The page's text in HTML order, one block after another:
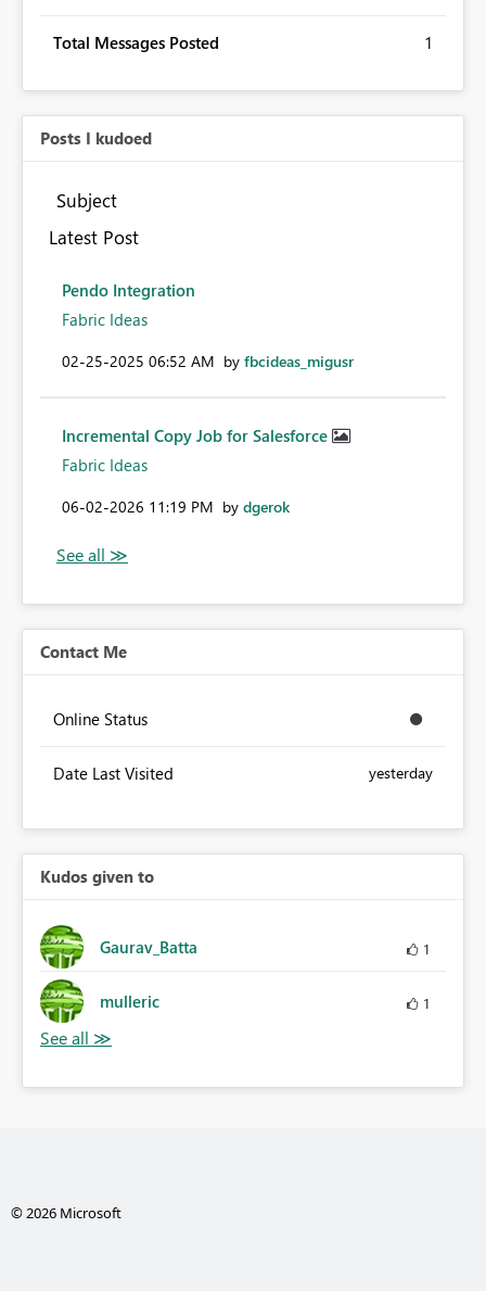
Total Messages Posted 1
Posts I kudoed
Subject
Latest Post
Pendo Integration
Fabric Ideas
‎02-25-2025 06:52 AM by fbcideas_migusr
Incremental Copy Job for Salesforce
Fabric Ideas
‎06-02-2026 11:19 PM by dgerok
Contact Me
Online Status
Date Last Visited yesterday
Kudos given to
Gaurav_Batta 1
mulleric 1
© 2026 Microsoft